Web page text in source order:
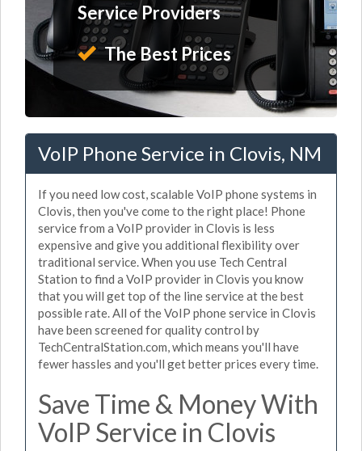
Service Providers
The Best Prices
VoIP Phone Service in Clovis, NM
If you need low cost, scalable VoIP phone systems in
Clovis, then you've come to the right place! Phone
service from a VoIP provider in Clovis is less
expensive and give you additional flexibility over
traditional service. When you use Tech Central
Station to find a VoIP provider in Clovis you know
that you will get top of the line service at the best
possible rate. All of the VoIP phone service in Clovis
have been screened for quality control by
TechCentralStation.com, which means you'll have
fewer hassles and you'll get better prices every time.
Save Time & Money With
VoIP Service in Clovis